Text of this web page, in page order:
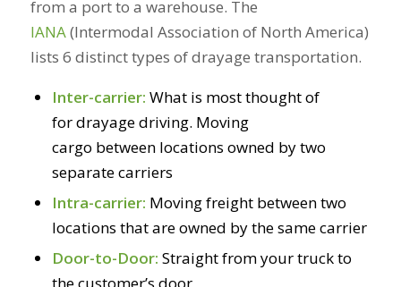
from a port to a warehouse. The
IANA(Intermodal Association of North America)
lists 6 distinct types of drayage transportation.
Inter-carrier: What is most thought of
for drayage driving. Moving
cargo between locations owned by two
separate carriers
Intra-carrier: Moving freight between two
locations that are owned by the same carrier
Door-to-Door: Straight from your truck to